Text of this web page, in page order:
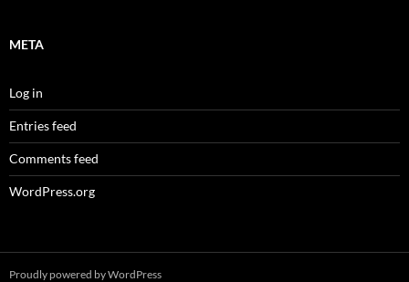
META
Log in
Entries feed
Comments feed
WordPress.org
Proudly powered by WordPress